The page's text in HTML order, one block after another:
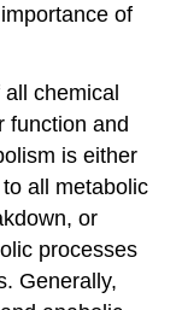
of
chemical
function and
is either
all metabolic
or
processes
Generally,